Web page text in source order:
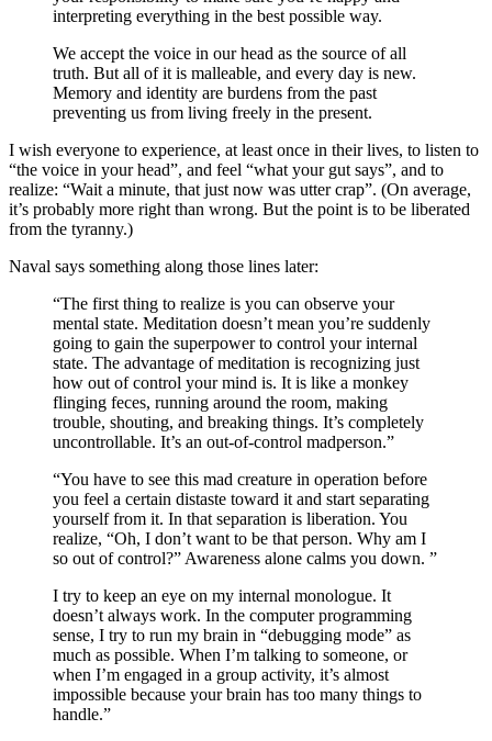
interpreting everything in the best possible way.
We accept the voice in our head as the source of all
truth. But all of it is malleable, and every day is new.
Memory and identity are burdens from the past
preventing us from living freely in the present.
I wish everyone to experience, at least once in their lives, to listen to
“the voice in your head”, and feel “what your gut says”, and to
realize: “Wait a minute, that just now was utter crap”. (On average,
it’s probably more right than wrong. But the point is to be liberated
from the tyranny.)
Naval says something along those lines later:
“The first thing to realize is you can observe your
mental state. Meditation doesn’t mean you’re suddenly
going to gain the superpower to control your internal
state. The advantage of meditation is recognizing just
how out of control your mind is. It is like a monkey
flinging feces, running around the room, making
trouble, shouting, and breaking things. It’s completely
uncontrollable. It’s an out-of-control madperson.”
“You have to see this mad creature in operation before
you feel a certain distaste toward it and start separating
yourself from it. In that separation is liberation. You
realize, “Oh, I don’t want to be that person. Why am I
so out of control?” Awareness alone calms you down. ”
I try to keep an eye on my internal monologue. It
doesn’t always work. In the computer programming
sense, I try to run my brain in “debugging mode” as
much as possible. When I’m talking to someone, or
when I’m engaged in a group activity, it’s almost
impossible because your brain has too many things to
handle.”